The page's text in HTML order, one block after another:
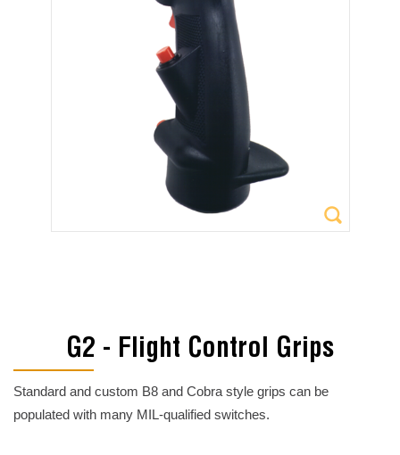
G2 - Flight Control Grips
Standard and custom B8 and Cobra style grips can be
populated with many MIL-qualified switches.